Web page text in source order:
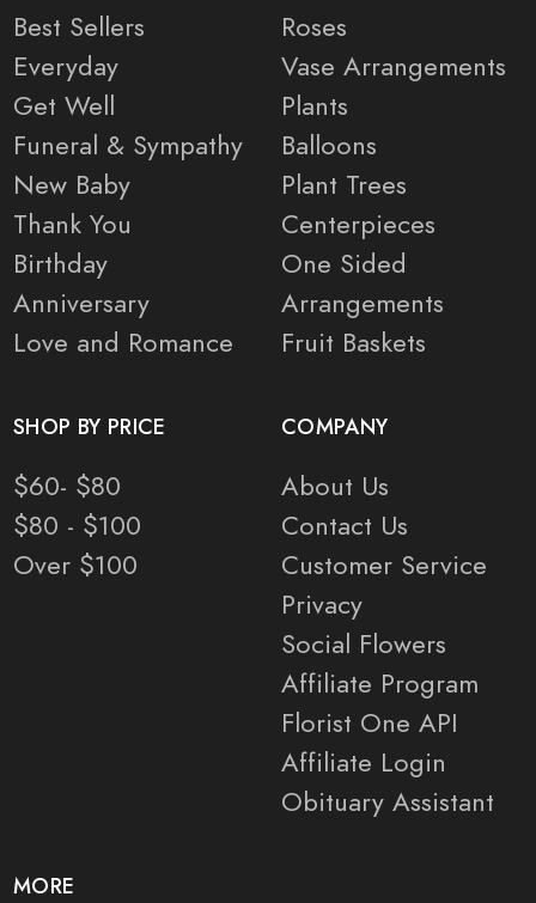
Best Sellers
Everyday
Get Well
Funeral & Sympathy
New Baby
Thank You
Birthday
Anniversary
Love and Romance
Roses
Vase Arrangements
Plants
Balloons
Plant Trees
Centerpieces
One Sided
Arrangements
Fruit Baskets
SHOP BY PRICE
$60- $80
$80 - $100
Over $100
COMPANY
About Us
Contact Us
Customer Service
Privacy
Social Flowers
Affiliate Program
Florist One API
Affiliate Login
Obituary Assistant
MORE